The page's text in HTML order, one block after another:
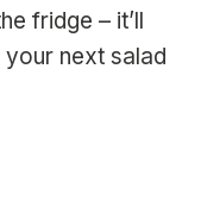
fridge – it’ll
next salad